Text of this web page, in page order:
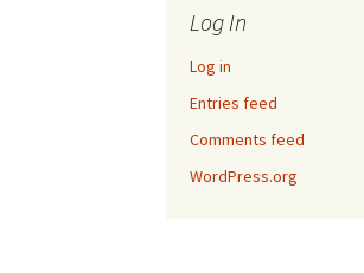
Log In
Log in
Entries feed
Comments feed
WordPress.org